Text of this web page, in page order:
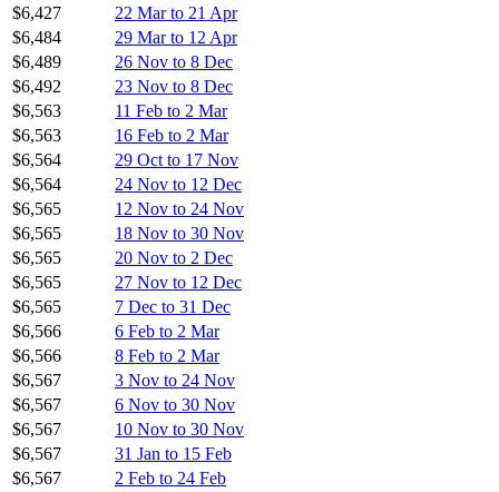
$6,427
22 Mar to 21 Apr
$6,484
29 Mar to 12 Apr
$6,489
26 Nov to 8 Dec
$6,492
23 Nov to 8 Dec
$6,563
11 Feb to 2 Mar
$6,563
16 Feb to 2 Mar
$6,564
29 Oct to 17 Nov
$6,564
24 Nov to 12 Dec
$6,565
12 Nov to 24 Nov
$6,565
18 Nov to 30 Nov
$6,565
20 Nov to 2 Dec
$6,565
27 Nov to 12 Dec
$6,565
7 Dec to 31 Dec
$6,566
6 Feb to 2 Mar
$6,566
8 Feb to 2 Mar
$6,567
3 Nov to 24 Nov
$6,567
6 Nov to 30 Nov
$6,567
10 Nov to 30 Nov
$6,567
31 Jan to 15 Feb
$6,567
2 Feb to 24 Feb